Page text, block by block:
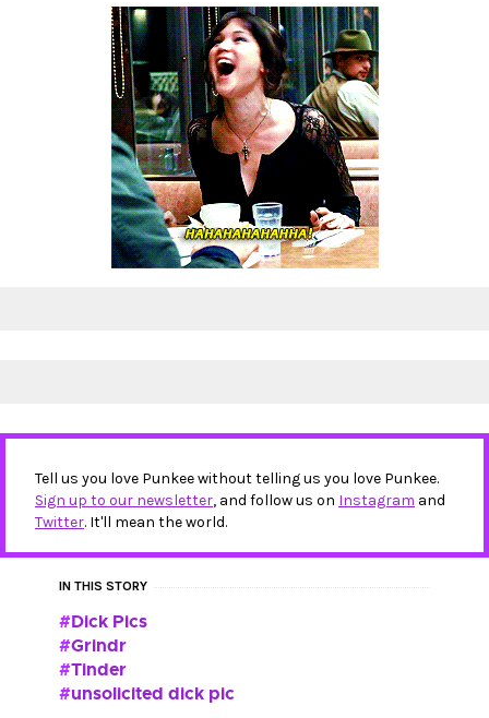
Tell us you love Punkee without telling us you love Punkee.
Sign up to our newsletter, and follow us on Instagram and
Twitter. It'll mean the world.
IN THIS STORY
Dick Pics
Grindr
Tinder
unsolicited dick pic